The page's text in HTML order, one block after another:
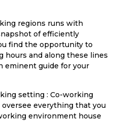
regions runs with
of efficiently
find the opportunity to
hours and along these lines
eminent guide for your
setting : Co-working
everything that you
environment house